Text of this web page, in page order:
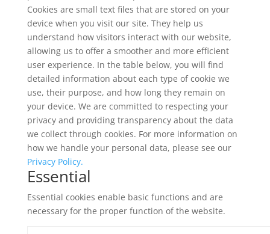
Cookies are small text files that are stored on your
device when you visit our site. They help us
understand how visitors interact with our website,
allowing us to offer a smoother and more efficient
user experience. In the table below, you will find
detailed information about each type of cookie we
use, their purpose, and how long they remain on
your device. We are committed to respecting your
privacy and providing transparency about the data
we collect through cookies. For more information on
how we handle your personal data, please see our
Privacy Policy.
Essential
Essential cookies enable basic functions and are
necessary for the proper function of the website.